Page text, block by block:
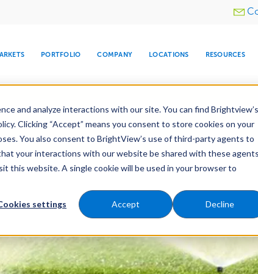
and analyze interactions with our site. You can find Brightview’s
Clicking “Accept” means you consent to store cookies on your
You also consent to BrightView’s use of third-party agents to
your interactions with our website be shared with these
this website. A single cookie will be used in your browser to
settings Accept Decline
Utility
SNOW & ICE
WATER
TREE CARE
HOSPITALITY RELIGIOUS
PORTFOLIO COMPANY
CENTER
COMPANY
INVESTORS
LOCATIONS RESOURCES
LEARN
Maintenance Water Management Tree Care